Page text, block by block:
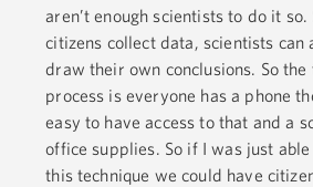
aren’t enough scientists to do it so.
citizens collect data, scientists can
draw their own conclusions. So
process is everyone has a phone
easy to have access to that and a
office supplies. So if I was just
this technique we could have